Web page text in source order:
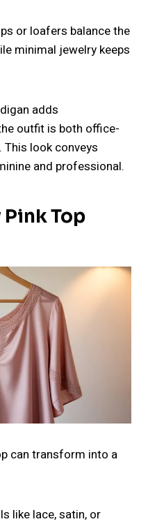
or loafers balance the
minimal jewelry keeps
adds
outfit is both office-
look conveys
and professional.
Pink Top
can transform into a
like lace, satin, or